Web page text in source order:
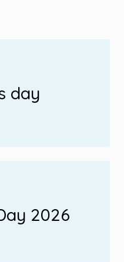
day
2026